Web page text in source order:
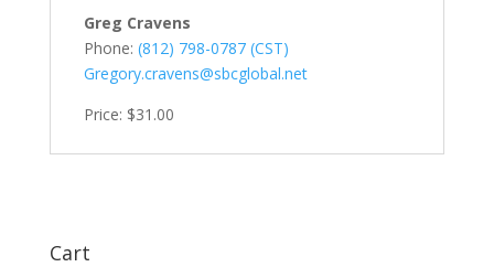
Greg Cravens
Phone: (812) 798-0787 (CST)
Gregory.cravens@sbcglobal.net
Price: $31.00
Cart